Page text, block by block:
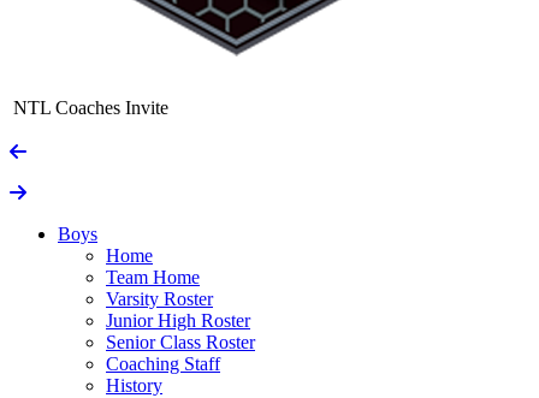
NTL Coaches Invite
Boys
Home
Team Home
Varsity Roster
Junior High Roster
Senior Class Roster
Coaching Staff
History